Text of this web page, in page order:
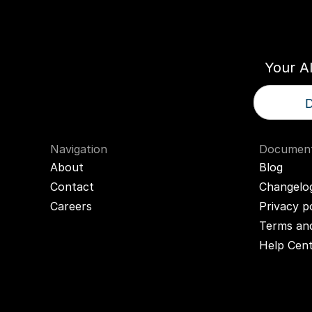
Your
Navigation
About
Contact
Careers
Blog
Privacy
Terms
Help